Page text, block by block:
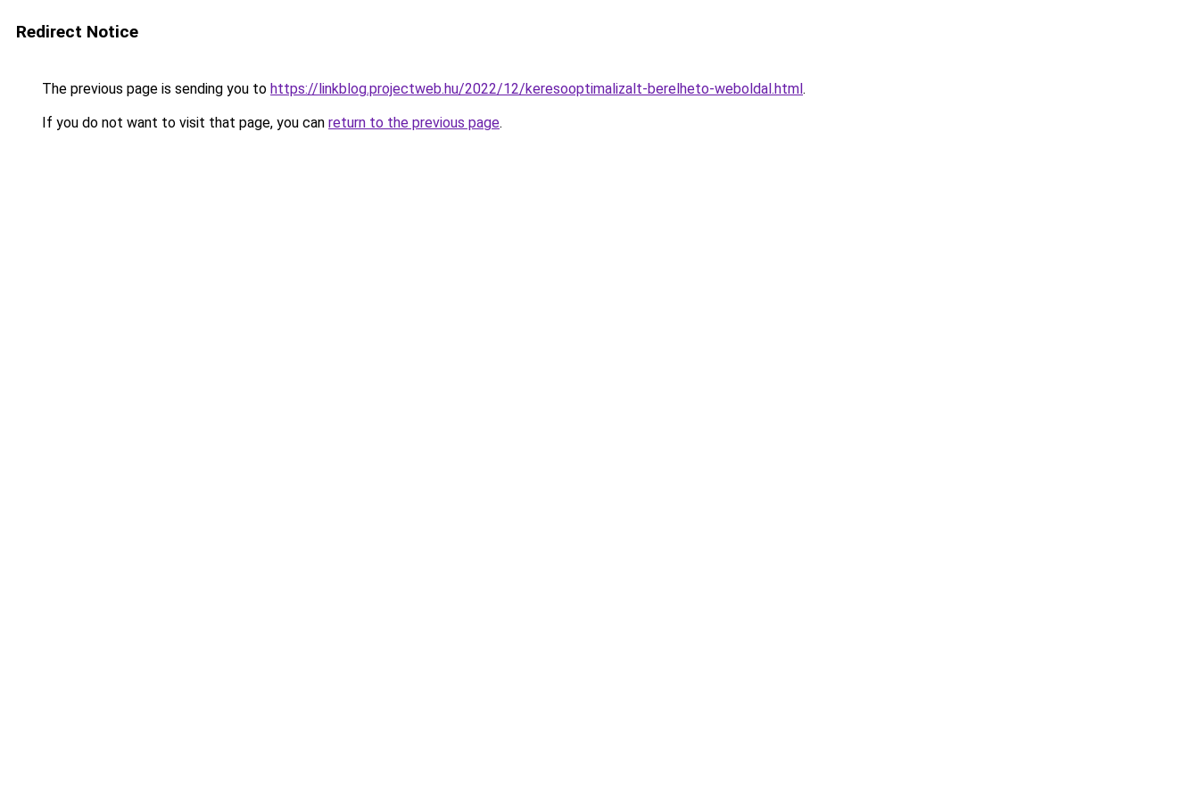
Redirect Notice
The previous page is sending you to https://linkblog.projectweb.hu/2022/12/keresooptimalizalt-berelheto-weboldal.html.
If you do not want to visit that page, you can return to the previous page.